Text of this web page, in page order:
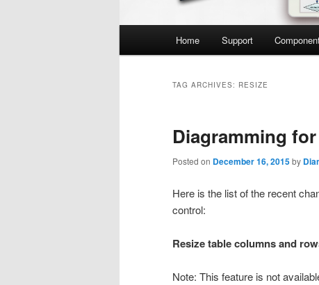
Home Support
TAG ARCHIVES: RESIZE
Diagramming for
Posted on December 16, 2015by
Here is the list of the recent
control:
Resize table columns and
Note: This feature is not